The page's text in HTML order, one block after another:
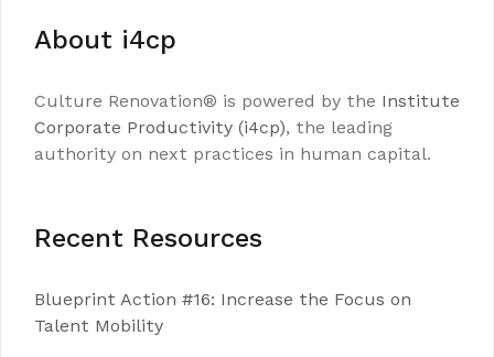
About i4cp
Culture Renovation® is powered by the Institute
Corporate Productivity (i4cp), the leading
authority on next practices in human capital.
Recent Resources
Blueprint Action #16: Increase the Focus on
Talent Mobility